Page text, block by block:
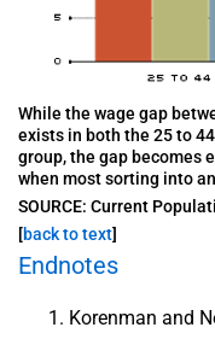
While the wage gap
exists in both the 25 to
group, the gap becomes
when most sorting into
SOURCE: Current
[back to text]
Endnotes
Korenman and